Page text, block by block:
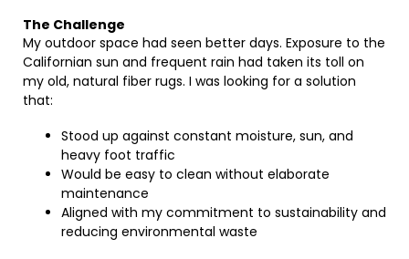
The Challenge
My outdoor space had seen better days. Exposure to the
Californian sun and frequent rain had taken its toll on
my old, natural fiber rugs. I was looking for a solution
that:
Stood up against constant moisture, sun, and
heavy foot traffic
Would be easy to clean without elaborate
maintenance
Aligned with my commitment to sustainability and
reducing environmental waste